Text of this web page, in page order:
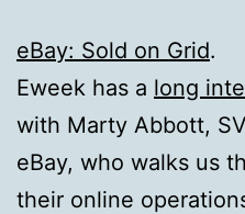
eBay: Sold on Grid.
Eweek has a long
with Marty Abbott,
eBay, who walks us
their online